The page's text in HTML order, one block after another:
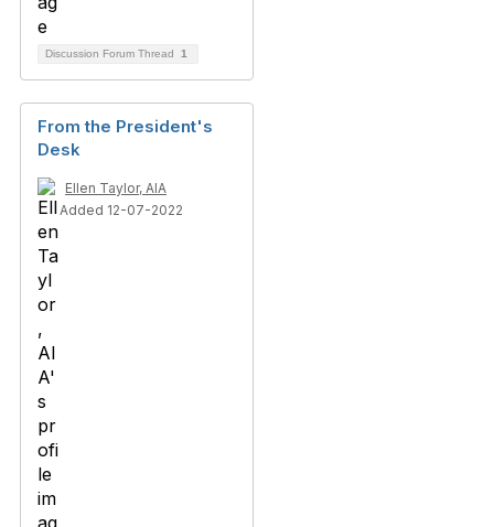
Discussion Forum Thread 1
From the President's
Desk
Ellen Taylor, AIA
Added 12-07-2022